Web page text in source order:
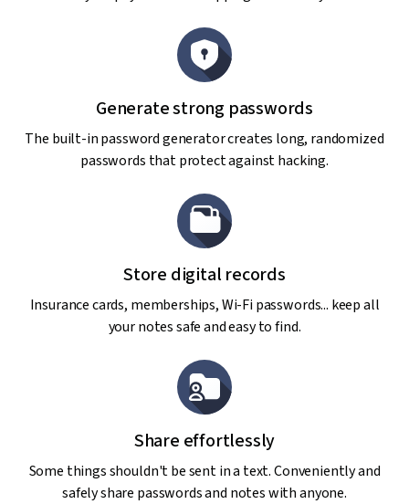
Generate strong passwords
The built-in password generator creates long, randomized
passwords that protect against hacking.
Store digital records
Insurance cards, memberships, Wi-Fi passwords... keep all
your notes safe and easy to find.
Share effortlessly
Some things shouldn't be sent in a text. Conveniently and
safely share passwords and notes with anyone.